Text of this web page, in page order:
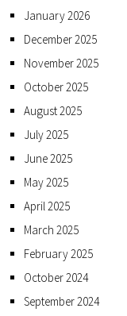
January 2026
December 2025
November 2025
October 2025
August 2025
July 2025
June 2025
May 2025
April 2025
March 2025
February 2025
October 2024
September 2024